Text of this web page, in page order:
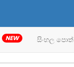
NEW සිංහල පොත්